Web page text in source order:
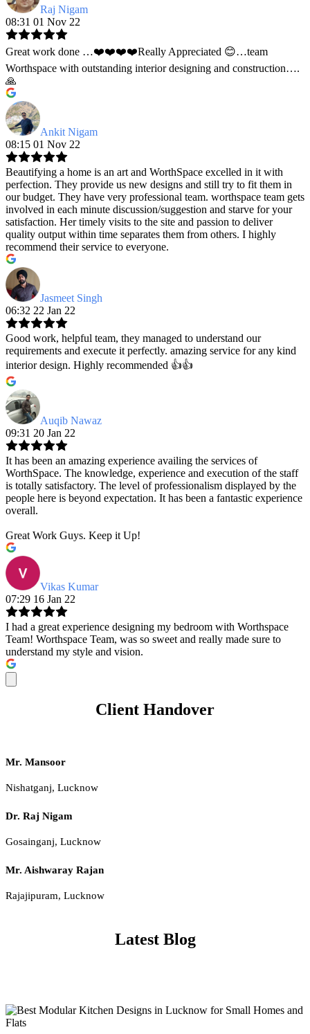
Raj Nigam
08:31 01 Nov 22
Great work done …❤️❤️❤️❤️Really Appreciated 😊…team
Worthspace with outstanding interior designing and construction….
🙏
Ankit Nigam
08:15 01 Nov 22
Beautifying a home is an art and WorthSpace excelled in it with
perfection. They provide us new designs and still try to fit them in
our budget. They have very professional team. worthspace team gets
involved in each minute discussion/suggestion and starve for your
satisfaction. Her timely visits to the site and passion to deliver
quality output within time separates them from others. I highly
recommend their service to everyone.
Jasmeet Singh
06:32 22 Jan 22
Good work, helpful team, they managed to understand our
requirements and execute it perfectly. amazing service for any kind
interior design. Highly recommended 👍👍
Auqib Nawaz
09:31 20 Jan 22
It has been an amazing experience availing the services of
WorthSpace. The knowledge, experience and execution of the staff
is totally satisfactory. The level of professionalism displayed by the
people here is beyond expectation. It has been a fantastic experience
overall.
Great Work Guys. Keep it Up!
Vikas Kumar
07:29 16 Jan 22
I had a great experience designing my bedroom with Worthspace
Team! Worthspace Team, was so sweet and really made sure to
understand my style and vision.
Client Handover
Mr. Mansoor
Nishatganj, Lucknow
Dr. Raj Nigam
Gosainganj, Lucknow
Mr. Aishwaray Rajan
Rajajipuram, Lucknow
Latest Blog